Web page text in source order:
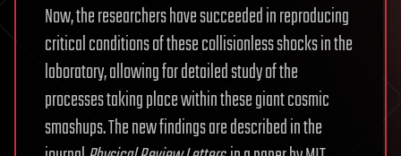
Now, the researchers have succeeded in reproducing
critical conditions of these collisionless shocks in the
laboratory, allowing for detailed study of the
processes taking place within these giant cosmic
smashups. The new findings are described in the